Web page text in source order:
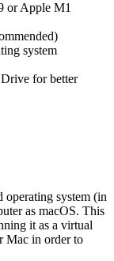
or Apple M1
system
for better
system (in
as macOS. This
it as a virtual
Mac in order to